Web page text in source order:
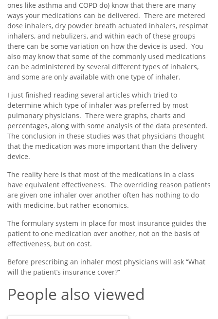
ones like asthma and COPD do) know that there are many
ways your medications can be delivered. There are metered
dose inhalers, dry powder breath actuated inhalers, respimat
inhalers, and nebulizers, and within each of these groups
there can be some variation on how the device is used. You
also may know that some of the commonly used medications
can be administered by several different types of inhalers,
and some are only available with one type of inhaler.
I just finished reading several articles which tried to
determine which type of inhaler was preferred by most
pulmonary physicians. There were graphs, charts and
percentages, along with some analysis of the data presented.
The conclusion in these studies was that physicians thought
that the medication was more important than the delivery
device.
The reality here is that most of the medications in a class
have equivalent effectiveness. The overriding reason patients
are given one inhaler over another often has nothing to do
with medicine, but rather economics.
The formulary system in place for most insurance guides the
patient to one medication over another, not on the basis of
effectiveness, but on cost.
Before prescribing an inhaler most physicians will ask “What
will the patient’s insurance cover?”
People also viewed